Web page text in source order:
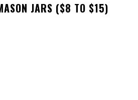
JARS ($8 TO $15)